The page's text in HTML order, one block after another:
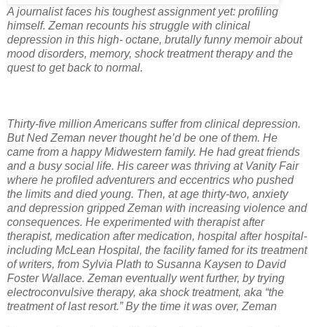
A journalist faces his toughest assignment yet: profiling
himself. Zeman recounts his struggle with clinical
depression in this high- octane, brutally funny memoir about
mood disorders, memory, shock treatment therapy and the
quest to get back to normal.
Thirty-five million Americans suffer from clinical depression.
But Ned Zeman never thought he’d be one of them. He
came from a happy Midwestern family. He had great friends
and a busy social life. His career was thriving at Vanity Fair
where he profiled adventurers and eccentrics who pushed
the limits and died young. Then, at age thirty-two, anxiety
and depression gripped Zeman with increasing violence and
consequences. He experimented with therapist after
therapist, medication after medication, hospital after hospital-
including McLean Hospital, the facility famed for its treatment
of writers, from Sylvia Plath to Susanna Kaysen to David
Foster Wallace. Zeman eventually went further, by trying
electroconvulsive therapy, aka shock treatment, aka “the
treatment of last resort.” By the time it was over, Zeman